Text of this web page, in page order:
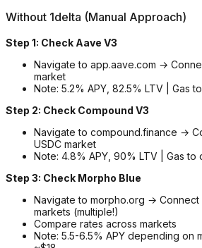
Without 1delta (Manual Approach)
Step 1: Check Aave V3
Navigate to app.aave.com →
market
Note: 5.2% APY, 82.5% LTV | Gas
Step 2: Check Compound V3
Navigate to compound.finance →
USDC market
Note: 4.8% APY, 90% LTV | Gas to
Step 3: Check Morpho Blue
Navigate to morpho.org → Connect
markets (multiple!)
Compare rates across markets
Note: 5.5-6.5% APY depending on